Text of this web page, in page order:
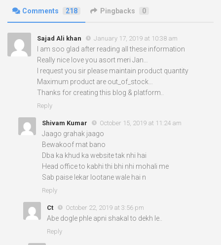
Comments 218 Pingbacks 0
Sajad Ali khan January 17, 2019 at 10:38 am
I am soo glad after reading all these information
Really nice love you asort meri Jan…
I request you sir please maintain product quantity
Maximum product are out_of_stock…
Thanks for creating this blog & platform..
Reply
Shivam Kumar October 15, 2019 at 11:24 am
Jaago grahak jaago
Bewakoof mat bano
Dba ka khud ka website tak nhi hai
Head office to kabhi thi bhi nhi mohali me
Sab paise lekar lootane wale hai n
Reply
Ct October 22, 2019 at 3:56 pm
Abe dogle phle apni shakal to dekh le..
Reply